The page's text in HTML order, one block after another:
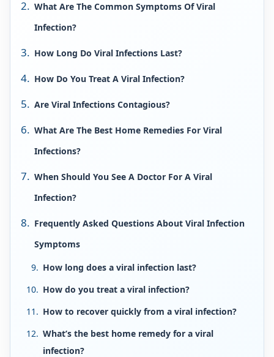
What Are The Common Symptoms Of Viral
Infection?
How Long Do Viral Infections Last?
How Do You Treat A Viral Infection?
Are Viral Infections Contagious?
What Are The Best Home Remedies For Viral
Infections?
When Should You See A Doctor For A Viral
Infection?
Frequently Asked Questions About Viral Infection
Symptoms
How long does a viral infection last?
How do you treat a viral infection?
How to recover quickly from a viral infection?
What’s the best home remedy for a viral
infection?